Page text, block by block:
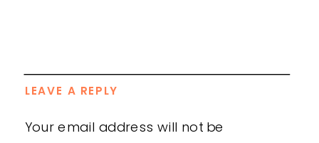
LEAVE A REPLY
Your email address will not be